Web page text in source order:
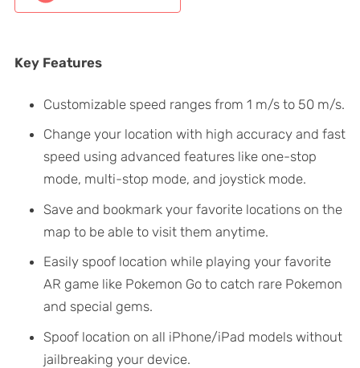
Key Features
Customizable speed ranges from 1 m/s to 50 m/s.
Change your location with high accuracy and fast
speed using advanced features like one-stop
mode, multi-stop mode, and joystick mode.
Save and bookmark your favorite locations on the
map to be able to visit them anytime.
Easily spoof location while playing your favorite
AR game like Pokemon Go to catch rare Pokemon
and special gems.
Spoof location on all iPhone/iPad models without
jailbreaking your device.